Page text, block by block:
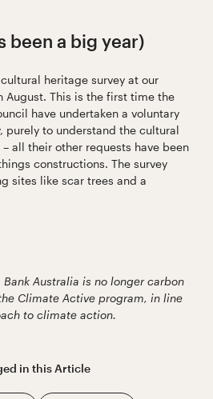
been a big year)
heritage survey at our
August. This is the first time the
have undertaken a voluntary
purely to understand the cultural
all their other requests have been
constructions. The survey
sites like scar trees and a
Australia is no longer carbon
Climate Active program, in line
to climate action.
in thisArticle